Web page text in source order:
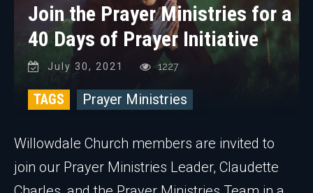
Join the Prayer Ministries for a
40 Days of Prayer Initiative
July 30, 2021 1227
TAGS Prayer Ministries
Willowdale Church members are invited to
join our Prayer Ministries Leader, Claudette